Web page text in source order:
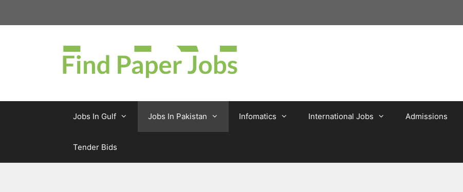
Jobs In Gulf Jobs In Pakistan Infomatics International Jobs Admissions
Tender Bids